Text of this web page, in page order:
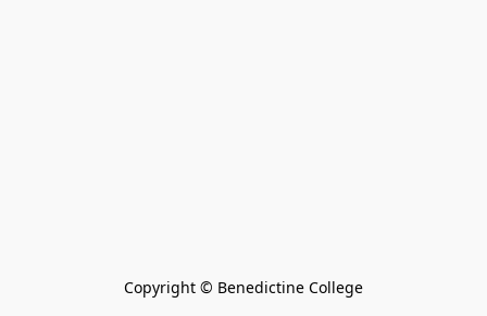
Copyright © Benedictine College